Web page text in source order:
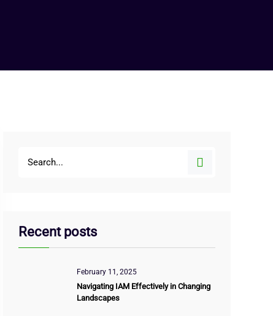
Recent posts
February 11, 2025
Navigating IAM Effectively in Changing
Landscapes